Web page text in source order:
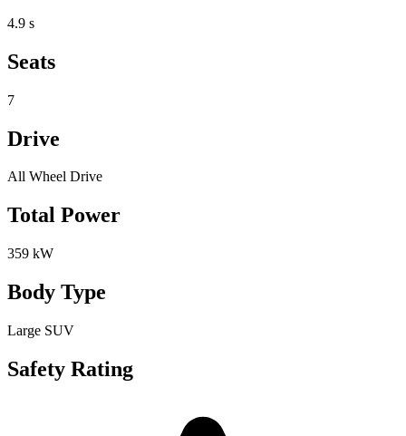
4.9 s
Seats
7
Drive
All Wheel Drive
Total Power
359 kW
Body Type
Large SUV
Safety Rating